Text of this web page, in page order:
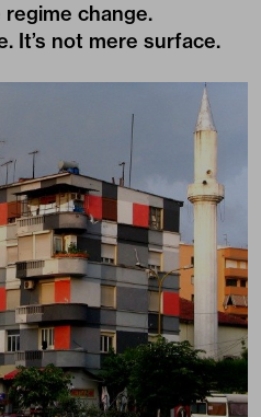
change.
It’s not mere surface.